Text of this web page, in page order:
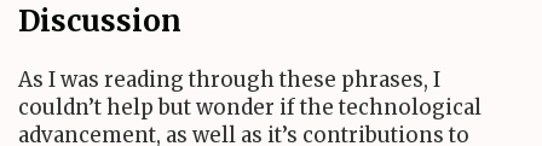
Discussion
As I was reading through these phrases, I
couldn’t help but wonder if the technological
advancement, as well as it’s contributions to